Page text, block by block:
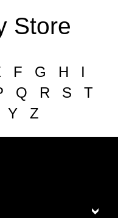
Store
F G H
I
Q R S
T
Y Z